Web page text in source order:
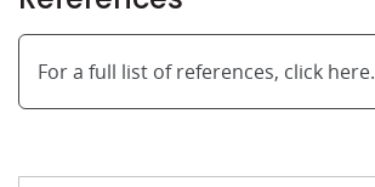
For a full list of references, click here.